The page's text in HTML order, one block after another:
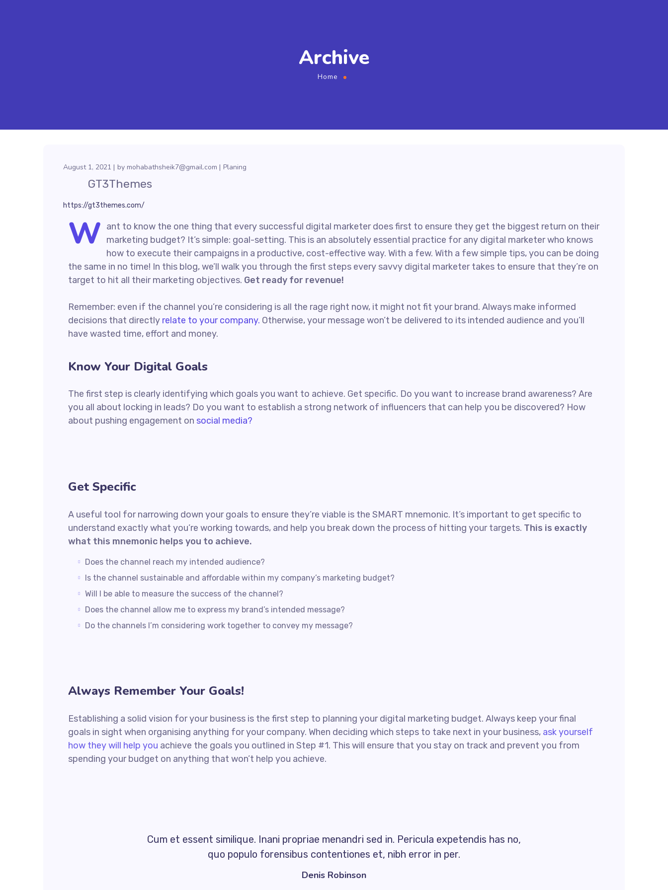
Archive
Home
August 1, 2021 by mohabathsheik7@gmail.com Planing
GT3Themes
https://gt3themes.com/
W ant to know the one thing that every successful digital marketer does first to ensure they get the biggest return on their
marketing budget? It’s simple: goal-setting. This is an absolutely essential practice for any digital marketer who knows
how to execute their campaigns in a productive, cost-effective way. With a few. With a few simple tips, you can be doing
the same in no time! In this blog, we’ll walk you through the first steps every savvy digital marketer takes to ensure that they’re on
target to hit all their marketing objectives. Get ready for revenue!
Remember: even if the channel you’re considering is all the rage right now, it might not fit your brand. Always make informed
decisions that directly relate to your company. Otherwise, your message won’t be delivered to its intended audience and you’ll
have wasted time, effort and money.
Know Your Digital Goals
The first step is clearly identifying which goals you want to achieve. Get specific. Do you want to increase brand awareness? Are
you all about locking in leads? Do you want to establish a strong network of influencers that can help you be discovered? How
about pushing engagement on social media?
Get Specific
A useful tool for narrowing down your goals to ensure they’re viable is the SMART mnemonic. It’s important to get specific to
understand exactly what you’re working towards, and help you break down the process of hitting your targets. This is exactly
what this mnemonic helps you to achieve.
Does the channel reach my intended audience?
Is the channel sustainable and affordable within my company’s marketing budget?
Will I be able to measure the success of the channel?
Does the channel allow me to express my brand’s intended message?
Do the channels I’m considering work together to convey my message?
Always Remember Your Goals!
Establishing a solid vision for your business is the first step to planning your digital marketing budget. Always keep your final
goals in sight when organising anything for your company. When deciding which steps to take next in your business, ask yourself
how they will help you achieve the goals you outlined in Step #1. This will ensure that you stay on track and prevent you from
spending your budget on anything that won’t help you achieve.
Cum et essent similique. Inani propriae menandri sed in. Pericula expetendis has no,
quo populo forensibus contentiones et, nibh error in per.
Denis Robinson